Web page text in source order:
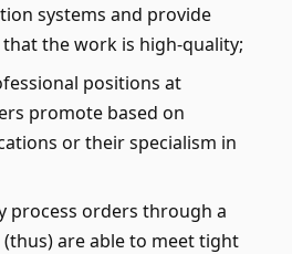
systems and provide
the work is high-quality;
positions at
promote based on
or their specialism in
process orders through a
are able to meet tight